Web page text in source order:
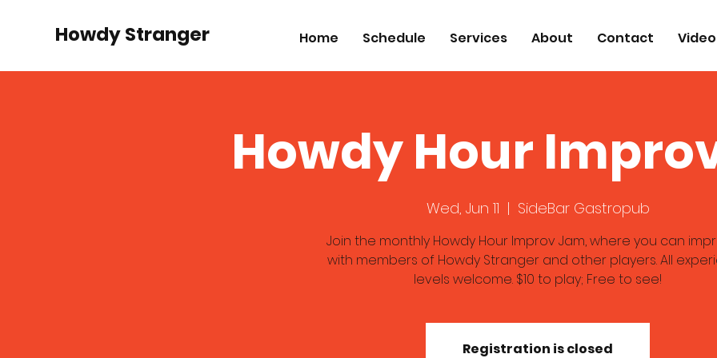
Howdy Stranger Home Schedule Services About Contact
Howdy Hour
Wed, Jun 11
  |
SideBar Gastropub
Join the monthly Howdy Hour Improv Jam, where you can
with members of Howdy Stranger and other players. All
levels welcome. $10 to play; Free to see!
Registration is closed